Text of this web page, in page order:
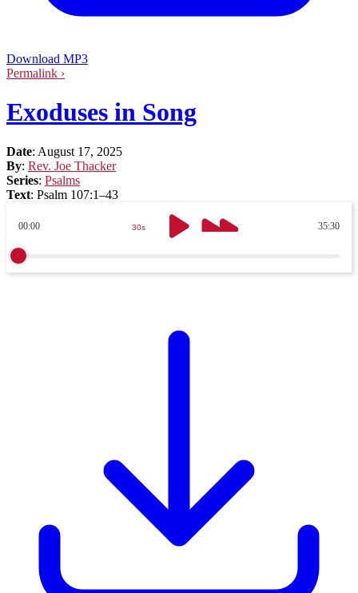
Download MP3
Permalink ›
Exoduses in Song
Date: August 17, 2025
By: Rev. Joe Thacker
Series: Psalms
Text: Psalm 107:1–43
00:00 35:30
30s